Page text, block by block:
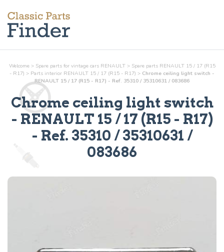
Welcome > Spare parts for vintage cars RENAULT > Spare parts RENAULT 15 / 17 (R15
- R17) > Parts interior RENAULT 15 / 17 (R15 - R17) > Chrome ceiling light switch -
RENAULT 15 / 17 (R15 - R17) - Ref. 35310 / 35310631 / 083686
Chrome ceiling light switch
- RENAULT 15 / 17 (R15 - R17)
- Ref. 35310 / 35310631 /
083686